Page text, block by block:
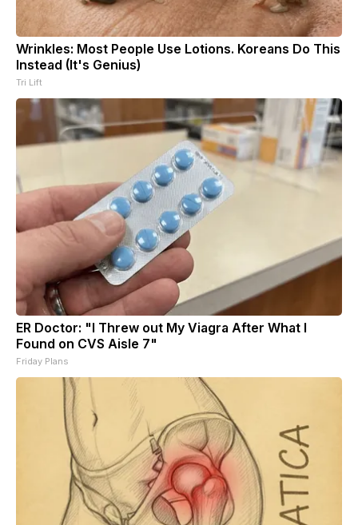
Wrinkles: Most People Use Lotions. Koreans Do This
Instead (It's Genius)
Tri Lift
ER Doctor: "I Threw out My Viagra After What I
Found on CVS Aisle 7"
Friday Plans